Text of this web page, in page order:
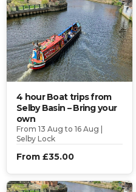
4 hour Boat trips from
Selby Basin – Bring your
own
From 13 Aug to 16 Aug |
Selby Lock
From £35.00